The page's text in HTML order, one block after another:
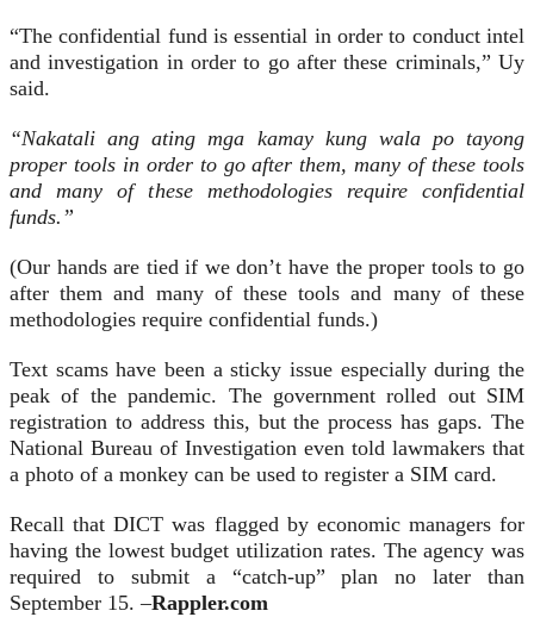
“The confidential fund is essential in order to conduct intel
and investigation in order to go after these criminals,” Uy
said.
“Nakatali ang ating mga kamay kung wala po tayong
proper tools in order to go after them, many of these tools
and many of these methodologies require confidential
funds.”
(Our hands are tied if we don’t have the proper tools to go
after them and many of these tools and many of these
methodologies require confidential funds.)
Text scams have been a sticky issue especially during the
peak of the pandemic. The government rolled out SIM
registration to address this, but the process has gaps. The
National Bureau of Investigation even told lawmakers that
a photo of a monkey can be used to register a SIM card.
Recall that DICT was flagged by economic managers for
having the lowest budget utilization rates. The agency was
required to submit a “catch-up” plan no later than
September 15. –Rappler.com